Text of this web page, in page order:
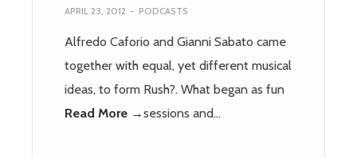
APRIL 23, 2012 - PODCASTS
Alfredo Caforio and Gianni Sabato came
together with equal, yet different musical
ideas, to form Rush?. What began as fun
sessions and…
Read More →